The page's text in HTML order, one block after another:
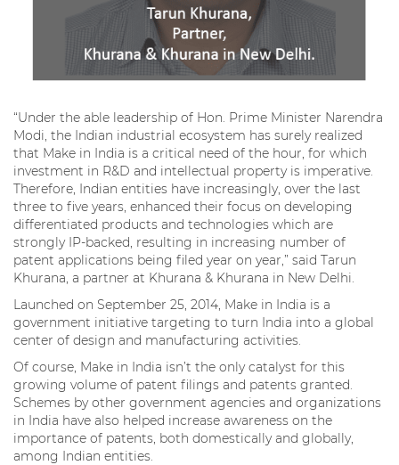
“Under the able leadership of Hon. Prime Minister Narendra
Modi, the Indian industrial ecosystem has surely realized
that Make in India is a critical need of the hour, for which
investment in R&D and intellectual property is imperative.
Therefore, Indian entities have increasingly, over the last
three to five years, enhanced their focus on developing
differentiated products and technologies which are
strongly IP-backed, resulting in increasing number of
patent applications being filed year on year,” said Tarun
Khurana, a partner at Khurana & Khurana in New Delhi.
Launched on September 25, 2014, Make in India is a
government initiative targeting to turn India into a global
center of design and manufacturing activities.
Of course, Make in India isn’t the only catalyst for this
growing volume of patent filings and patents granted.
Schemes by other government agencies and organizations
in India have also helped increase awareness on the
importance of patents, both domestically and globally,
among Indian entities.